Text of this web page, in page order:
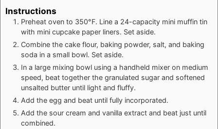
Instructions
Preheat oven to 350°F. Line a 24-capacity mini muffin tin
with mini cupcake paper liners. Set aside.
Combine the cake flour, baking powder, salt, and baking
soda in a small bowl. Set aside.
In a large mixing bowl using a handheld mixer on medium
speed, beat together the granulated sugar and softened
unsalted butter until light and fluffy.
Add the egg and beat until fully incorporated.
Add the sour cream and vanilla extract and beat just until
combined.